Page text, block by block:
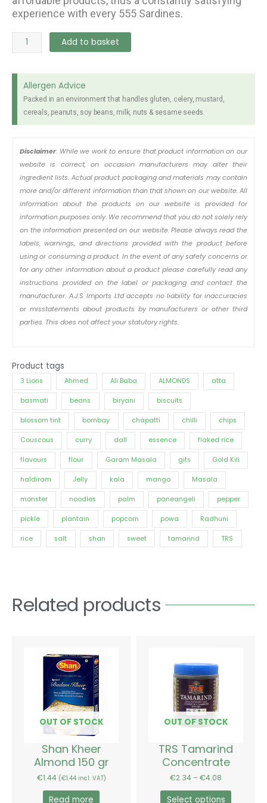
experience with every 555 Sardines.
Sardine
Reg
155g
quantity
Add to basket
Allergen Advice
Packed in an environment that handles gluten, celery, mustard,
cereals, peanuts, soy beans, milk, nuts & sesame seeds.
Disclaimer: While we work to ensure that product information on our
website is correct, on occasion manufacturers may alter their
ingredient lists. Actual product packaging and materials may contain
more and/or different information than that shown on our website. All
information about the products on our website is provided for
information purposes only. We recommend that you do not solely rely
on the information presented on our website. Please always read the
labels, warnings, and directions provided with the product before
using or consuming a product. In the event of any safety concerns or
for any other information about a product please carefully read any
instructions provided on the label or packaging and contact the
manufacturer. A.J.S. Imports Ltd accepts no liability for inaccuracies
or misstatements about products by manufacturers or other third
parties. This does not affect your statutory rights.
Product tags
3 Lions Ahmed Ali Baba ALMONDS atta
basmati beans biryani biscuits
blossom tint bombay chapatti chilli chips
Couscous curry dall essence flaked rice
flavours flour Garam Masala gits Gold Kili
haldiram Jelly kala mango Masala
monster noodles palm paneangeli pepper
pickle plantain popcorn powa Radhuni
rice salt shan sweet tamarind TRS
Related products
OUT OF STOCK
Shan Kheer
Almond 150 gr
€1.44 (€1.44incl. VAT)
Read more
OUT OF STOCK
TRS Tamarind
Concentrate
€2.34 –€4.08
Select options
be